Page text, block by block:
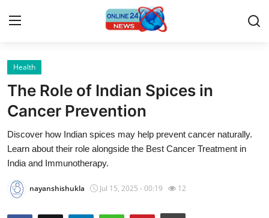
Home
Contact
Press Release
Travel
Privacy Policy
Health
The Role of Indian Spices in
Cancer Prevention
Discover how Indian spices may help prevent cancer naturally.
Learn about their role alongside the Best Cancer Treatment in
India and Immunotherapy.
nayanshishukla Jul 15, 2025 - 00:19 12